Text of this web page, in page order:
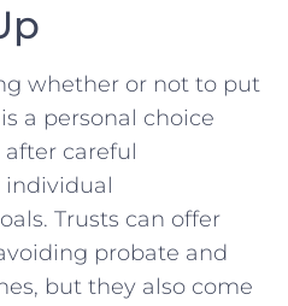
whether or not to put
a personal choice
careful
individual
Trusts can offer
probate and
but they ‌also come